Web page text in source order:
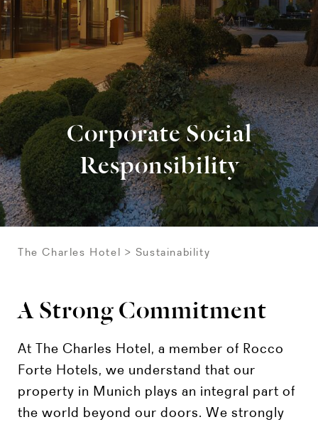
Corporate Social
Responsibility
The Charles Hotel Sustainability
A Strong Commitment
At The Charles Hotel, a member of Rocco
Forte Hotels, we understand that our
property in Munich plays an integral part of
the world beyond our doors. We strongly